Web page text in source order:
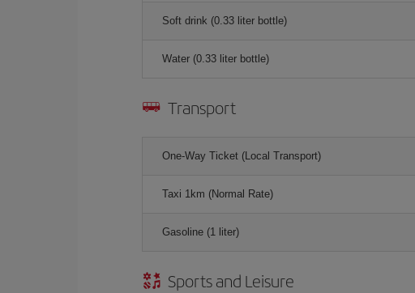
Soft drink (0.33 liter bottle)
Water (0.33 liter bottle)
Transport
One-Way Ticket (Local Transport)
Taxi 1km (Normal Rate)
Gasoline (1 liter)
Sports and Leisure